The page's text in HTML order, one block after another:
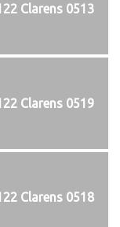
Clarens 0513
Clarens 0519
Clarens 0518